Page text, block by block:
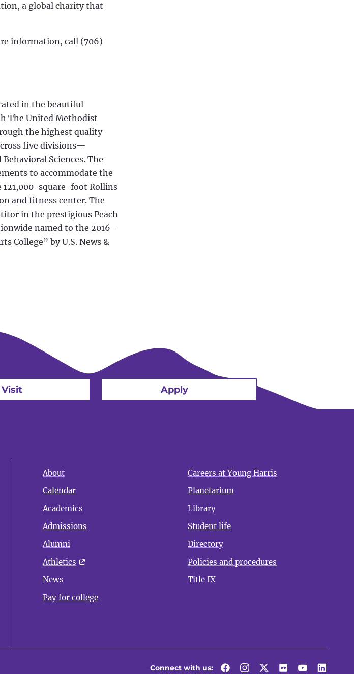
a global charity that
information, call (706)
in the beautiful
The United Methodist
the highest quality
five divisions—
Sciences. The
to accommodate the
121,000-square-foot Rollins
and fitness center. The
in the prestigious Peach
named to the 2016-
College” by U.S. News &
Visit Apply
About
Calendar
Academics
Admissions
Alumni
Athletics
News
Pay for college
Careers at Young Harris
Planetarium
Library
Student life
Directory
Policies and procedures
Title IX
Connect with us: